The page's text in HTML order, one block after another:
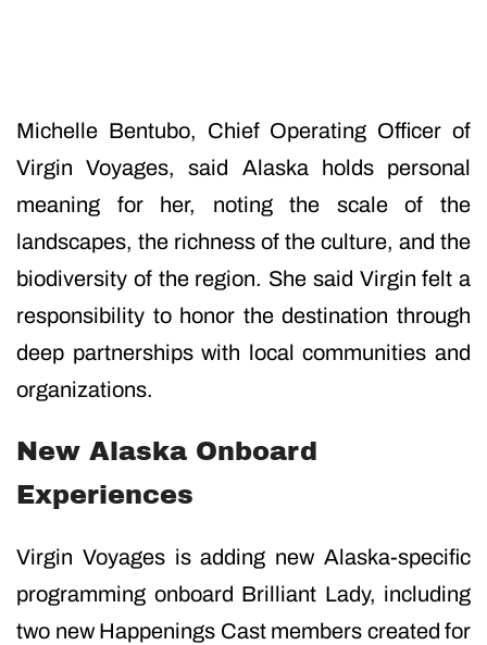
Michelle Bentubo, Chief Operating Officer of
Virgin Voyages, said Alaska holds personal
meaning for her, noting the scale of the
landscapes, the richness of the culture, and the
biodiversity of the region. She said Virgin felt a
responsibility to honor the destination through
deep partnerships with local communities and
organizations.
New Alaska Onboard
Experiences
Virgin Voyages is adding new Alaska-specific
programming onboard Brilliant Lady, including
two new Happenings Cast members created for